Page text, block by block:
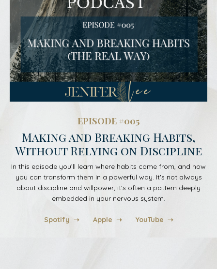
EPISODE #005
Making and Breaking Habits,
Without Relying on Discipline
In this episode you’ll learn where habits come from, and how
you can transform them in a powerful way. It's not always
about discipline and willpower, it's often a pattern deeply
embedded in your nervous system
Spotify ➝ Apple ➝ YouTube ➝